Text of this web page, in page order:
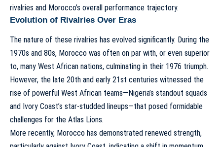
rivalries and Morocco’s overall performance trajectory.
Evolution of Rivalries Over Eras
The nature of these rivalries has evolved significantly. During the
1970s and 80s, Morocco was often on par with, or even superior
to, many West African nations, culminating in their 1976 triumph.
However, the late 20th and early 21st centuries witnessed the
rise of powerful West African teams—Nigeria’s standout squads
and Ivory Coast’s star-studded lineups—that posed formidable
challenges for the Atlas Lions.
More recently, Morocco has demonstrated renewed strength,